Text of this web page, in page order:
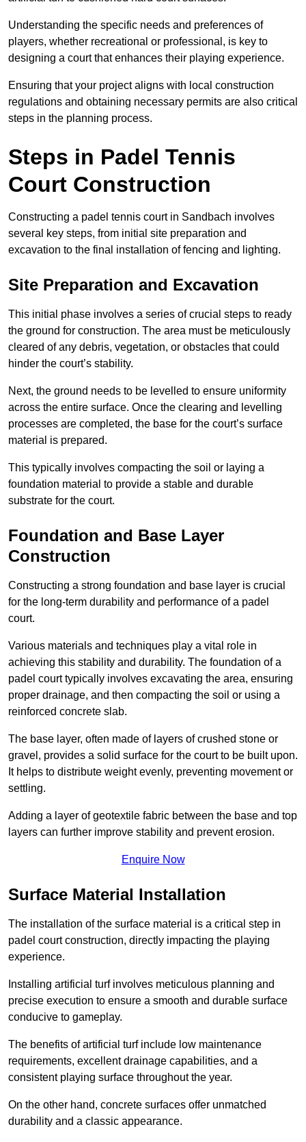
Understanding the specific needs and preferences of
players, whether recreational or professional, is key to
designing a court that enhances their playing experience.
Ensuring that your project aligns with local construction
regulations and obtaining necessary permits are also critical
steps in the planning process.
Steps in Padel Tennis
Court Construction
Constructing a padel tennis court in Sandbach involves
several key steps, from initial site preparation and
excavation to the final installation of fencing and lighting.
Site Preparation and Excavation
This initial phase involves a series of crucial steps to ready
the ground for construction. The area must be meticulously
cleared of any debris, vegetation, or obstacles that could
hinder the court’s stability.
Next, the ground needs to be levelled to ensure uniformity
across the entire surface. Once the clearing and levelling
processes are completed, the base for the court’s surface
material is prepared.
This typically involves compacting the soil or laying a
foundation material to provide a stable and durable
substrate for the court.
Foundation and Base Layer
Construction
Constructing a strong foundation and base layer is crucial
for the long-term durability and performance of a padel
court.
Various materials and techniques play a vital role in
achieving this stability and durability. The foundation of a
padel court typically involves excavating the area, ensuring
proper drainage, and then compacting the soil or using a
reinforced concrete slab.
The base layer, often made of layers of crushed stone or
gravel, provides a solid surface for the court to be built upon.
It helps to distribute weight evenly, preventing movement or
settling.
Adding a layer of geotextile fabric between the base and top
layers can further improve stability and prevent erosion.
Enquire Now
Surface Material Installation
The installation of the surface material is a critical step in
padel court construction, directly impacting the playing
experience.
Installing artificial turf involves meticulous planning and
precise execution to ensure a smooth and durable surface
conducive to gameplay.
The benefits of artificial turf include low maintenance
requirements, excellent drainage capabilities, and a
consistent playing surface throughout the year.
On the other hand, concrete surfaces offer unmatched
durability and a classic appearance.